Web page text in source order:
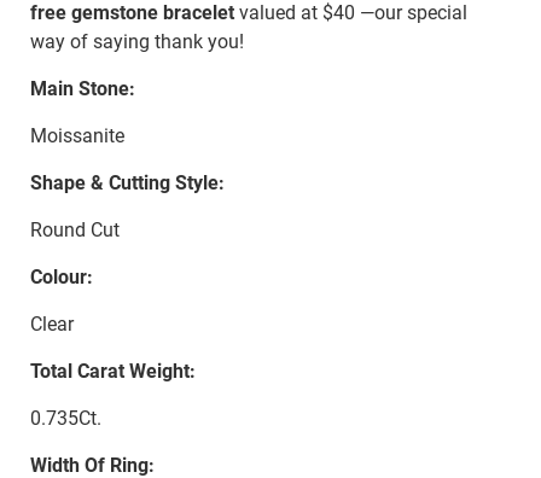
free gemstone braceletvalued at $40 —our special
way of saying thank you!
Main Stone:
Moissanite
Shape & Cutting Style:
Round Cut
Colour:
Clear
Total Carat Weight:
0.735Ct.
Width Of Ring: